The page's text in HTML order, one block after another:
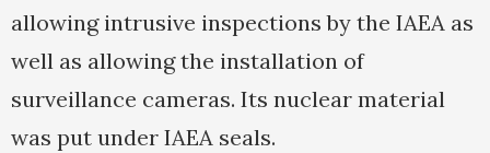
allowing intrusive inspections by the IAEA as
well as allowing the installation of
surveillance cameras. Its nuclear material
was put under IAEA seals.